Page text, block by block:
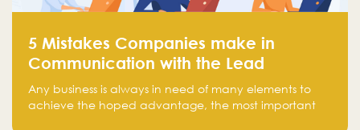
5 Mistakes Companies make in
Communication with the Lead
Any business is always in need of many elements to
achieve the hoped advantage, the most important